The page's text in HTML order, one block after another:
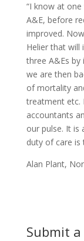
“I know at
A&E, before
improved.
Helier that will
three A&Es by
we are then
of mortality
treatment etc.
accountants
our pulse. It is
duty of care is
Alan Plant,
Submit